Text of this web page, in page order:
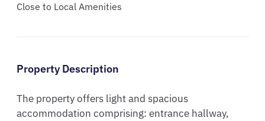
Close to Local Amenities
Property Description
The property offers light and spacious
accommodation comprising: entrance hallway,